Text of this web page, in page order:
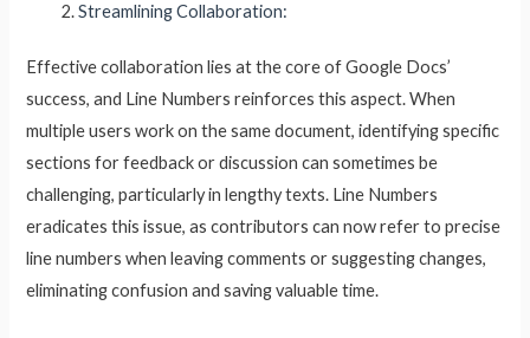
Streamlining Collaboration:
Effective collaboration lies at the core of Google Docs’
success, and Line Numbers reinforces this aspect. When
multiple users work on the same document, identifying specific
sections for feedback or discussion can sometimes be
challenging, particularly in lengthy texts. Line Numbers
eradicates this issue, as contributors can now refer to precise
line numbers when leaving comments or suggesting changes,
eliminating confusion and saving valuable time.